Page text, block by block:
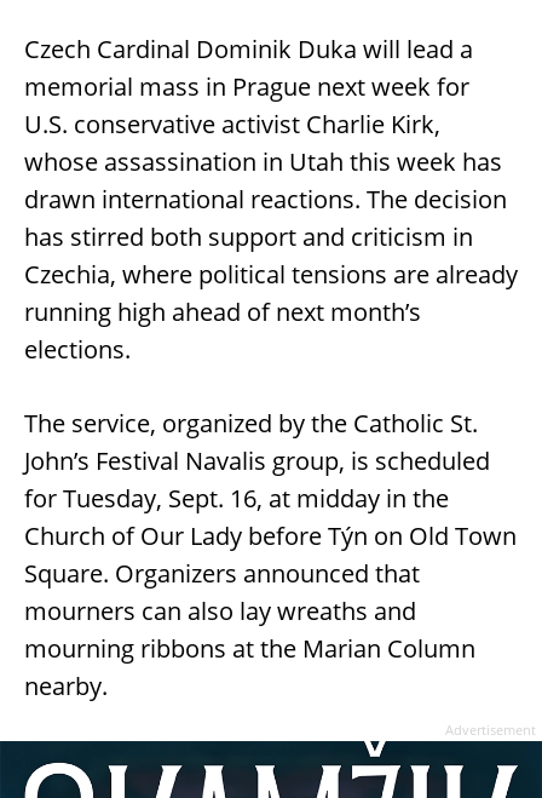
Czech Cardinal Dominik Duka will lead a
memorial mass in Prague next week for
U.S. conservative activist Charlie Kirk,
whose assassination in Utah this week has
drawn international reactions. The decision
has stirred both support and criticism in
Czechia, where political tensions are already
running high ahead of next month’s
elections.
The service, organized by the Catholic St.
John’s Festival Navalis group, is scheduled
for Tuesday, Sept. 16, at midday in the
Church of Our Lady before Týn on Old Town
Square. Organizers announced that
mourners can also lay wreaths and
mourning ribbons at the Marian Column
nearby.
Advertisement